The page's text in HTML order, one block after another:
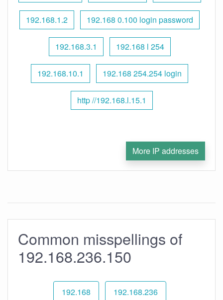
192.168.1.2 192.168 0.100 login password
192.168.3.1 192.168 l 254
192.168.10.1 192.168 254.254 login
http //192.168.l.15.1
More IP addresses
Common misspellings of
192.168.236.150
192.168 192.168.236